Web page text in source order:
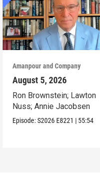
Amanpour and Company
August 5, 2026
Ron Brownstein; Lawton
Nuss; Annie Jacobsen
Episode:S2026 E8221 | 55:54